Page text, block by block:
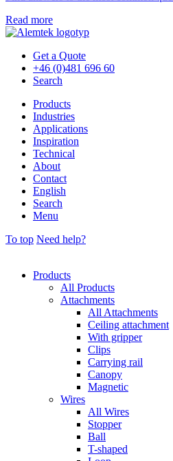
Read more
Get a Quote
+46 (0)481 696 60
Search
Products
Industries
Applications
Inspiration
Technical
About
Contact
English
Search
Menu
To top Need help?
Products
All Products
Attachments
All Attachments
Ceiling attachment
With gripper
Clips
Carrying rail
Canopy
Magnetic
Wires
All Wires
Stopper
Ball
T-shaped